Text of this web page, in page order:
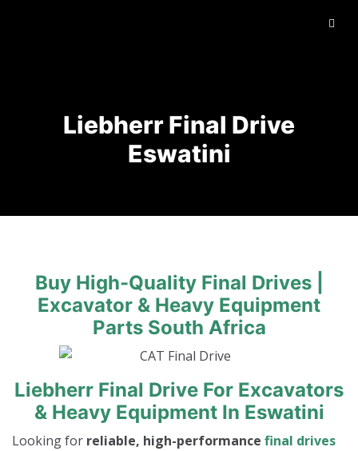
Liebherr Final Drive
Eswatini
Buy High-Quality Final Drives |
Excavator & Heavy Equipment
Parts South Africa
Liebherr Final Drive For Excavators
& Heavy Equipment In Eswatini
Looking for reliable, high-performance final drives